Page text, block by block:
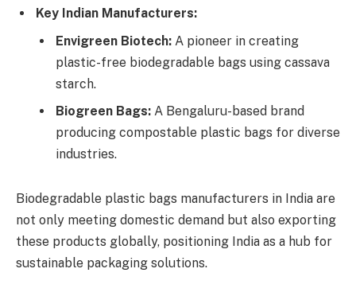
Key Indian Manufacturers:
Envigreen Biotech: A pioneer in creating
plastic-free biodegradable bags using cassava
starch.
Biogreen Bags: A Bengaluru-based brand
producing compostable plastic bags for diverse
industries.
Biodegradable plastic bags manufacturers in India are
not only meeting domestic demand but also exporting
these products globally, positioning India as a hub for
sustainable packaging solutions.